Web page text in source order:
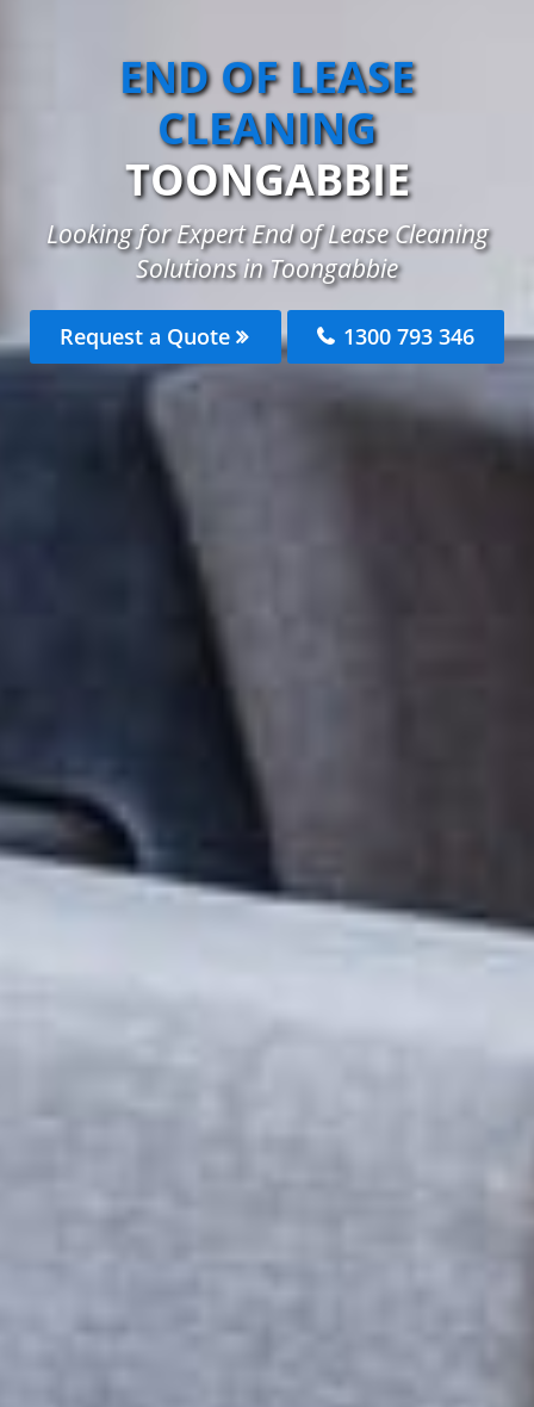
END OF LEASE
CLEANING
TOONGABBIE
Looking for Expert End of Lease Cleaning
Solutions in Toongabbie
Request a Quote 1300 793 346